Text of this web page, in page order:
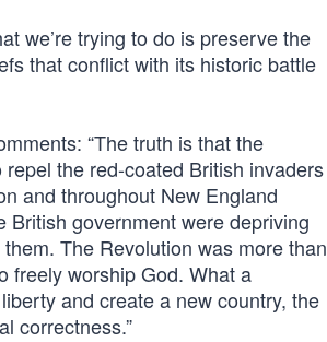
we’re trying to do is preserve the
that conflict with its historic battle
“The truth is that the
the red-coated British invaders
and throughout New England
government were depriving
The Revolution was more than
freely worship God. What a
and create a new country, the
correctness.”